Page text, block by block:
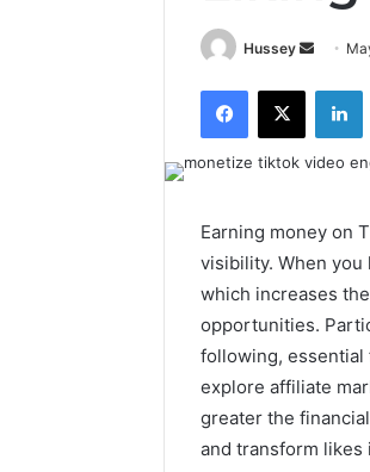
Hussey
Send
email
Facebook
X
Earning money on
visibility. When
which increases
opportunities.
following, essential
explore affiliate
greater the
and transform likes